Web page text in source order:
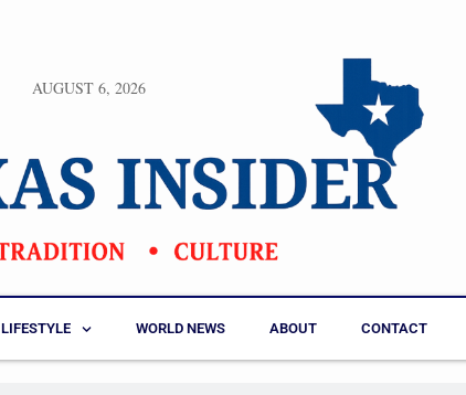
AUGUST 6, 2026
LIFESTYLE WORLD NEWS ABOUT CONTACT